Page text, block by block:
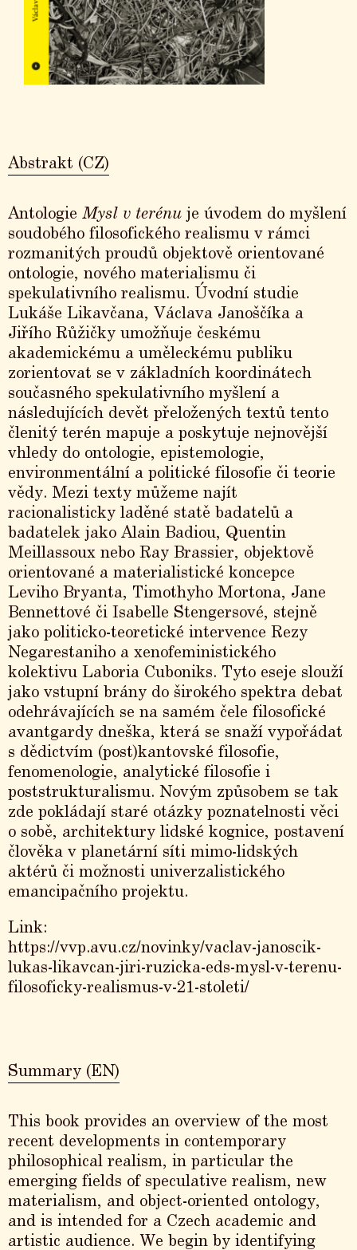
Abstrakt (CZ)
Antologie Mysl v terénu je úvodem do myšlení
soudobého filosofického realismu v rámci
rozmanitých proudů objektově orientované
ontologie, nového materialismu či
spekulativního realismu. Úvodní studie
Lukáše Likavčana, Václava Janoščíka a
Jiřího Růžičky umožňuje českému
akademickému a uměleckému publiku
zorientovat se v základních koordinátech
současného spekulativního myšlení a
následujících devět přeložených textů tento
členitý terén mapuje a poskytuje nejnovější
vhledy do ontologie, epistemologie,
environmentální a politické filosofie či teorie
vědy. Mezi texty můžeme najít
racionalisticky laděné statě badatelů a
badatelek jako Alain Badiou, Quentin
Meillassoux nebo Ray Brassier, objektově
orientované a materialistické koncepce
Leviho Bryanta, Timothyho Mortona, Jane
Bennettové či Isabelle Stengersové, stejně
jako politicko-teoretické intervence Rezy
Negarestaniho a xenofeministického
kolektivu Laboria Cuboniks. Tyto eseje slouží
jako vstupní brány do širokého spektra debat
odehrávajících se na samém čele filosofické
avantgardy dneška, která se snaží vypořádat
s dědictvím (post)kantovské filosofie,
fenomenologie, analytické filosofie i
poststrukturalismu. Novým způsobem se tak
zde pokládají staré otázky poznatelnosti věci
o sobě, architektury lidské kognice, postavení
člověka v planetární síti mimo-lidských
aktérů či možnosti univerzalistického
emancipačního projektu.
Link:
https://vvp.avu.cz/novinky/vaclav-janoscik-
lukas-likavcan-jiri-ruzicka-eds-mysl-v-terenu-
filosoficky-realismus-v-21-stoleti/
Summary (EN)
This book provides an overview of the most
recent developments in contemporary
philosophical realism, in particular the
emerging fields of speculative realism, new
materialism, and object-oriented ontology,
and is intended for a Czech academic and
artistic audience. We begin by identifying